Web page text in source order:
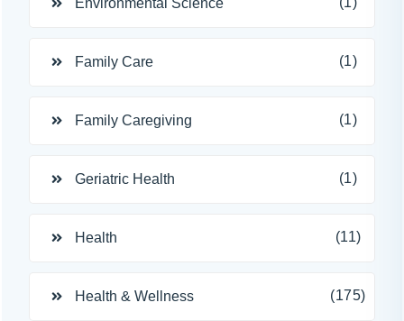
Environmental Science
Family Care (1)
Family Caregiving (1)
Geriatric Health (1)
Health (11)
Health & Wellness (175)